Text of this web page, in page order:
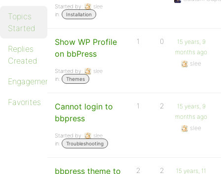
Topics
Started
Replies
Created
Engagements
Favorites
Started by:
slee
in:
Installation
Show WP Profile
on bbPress
Started by:
slee
in:
Themes
1 0
15 years, 9
months ago
slee
Cannot login to
bbpress
Started by:
slee
in:
Troubleshooting
1 2
15 years, 9
months ago
slee
bbpress theme to
2 2
15 years, 11